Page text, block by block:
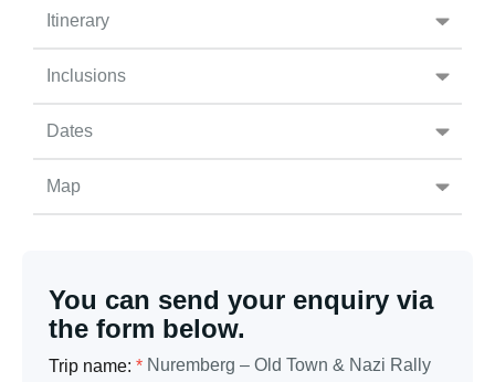
Itinerary
Inclusions
Dates
Map
You can send your enquiry via
the form below.
Trip name: * Nuremberg – Old Town & Nazi Rally